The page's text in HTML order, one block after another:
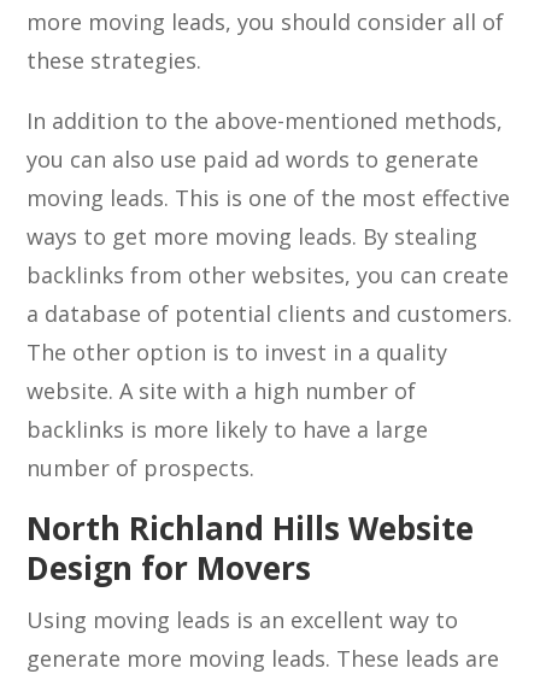
more moving leads, you should consider all of
these strategies.
In addition to the above-mentioned methods,
you can also use paid ad words to generate
moving leads. This is one of the most effective
ways to get more moving leads. By stealing
backlinks from other websites, you can create
a database of potential clients and customers.
The other option is to invest in a quality
website. A site with a high number of
backlinks is more likely to have a large
number of prospects.
North Richland Hills Website
Design for Movers
Using moving leads is an excellent way to
generate more moving leads. These leads are